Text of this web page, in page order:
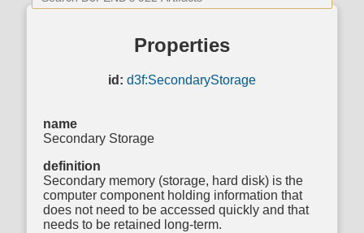
Properties
id: d3f:SecondaryStorage
name
Secondary Storage
definition
Secondary memory (storage, hard disk) is the
computer component holding information that
does not need to be accessed quickly and that
needs to be retained long-term.